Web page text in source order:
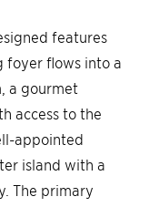
features
foyer flows into a
a gourmet
access to the
appointed
island with a
The primary